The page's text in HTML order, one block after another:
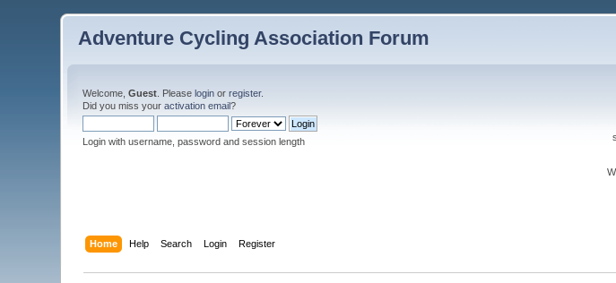
Adventure Cycling Association Forum
Welcome,Guest . Pleaselogin orregister.
Did you miss youractivation email?
Login with username, password and session length
Home Help Search Login Register